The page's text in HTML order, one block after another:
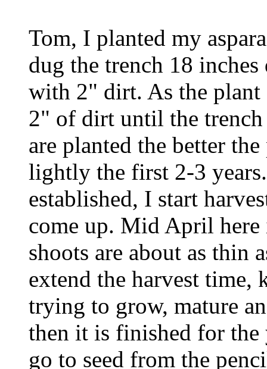
Tom, I planted my
dug the trench 18
with 2" dirt. As the plant
2" of dirt until the trench
are planted the better
lightly the first 2-3
established, I start
come up. Mid April
shoots are about as thin
extend the harvest time,
trying to grow, mature
then it is finished for the
go to seed from the